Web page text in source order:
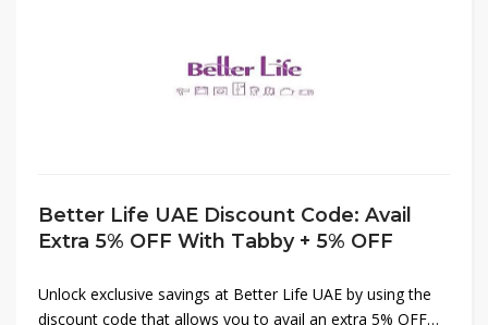
Better Life UAE Discount Code: Avail
Extra 5% OFF With Tabby + 5% OFF
Unlock exclusive savings at Better Life UAE by using the
discount code that allows you to avail an extra 5% OFF